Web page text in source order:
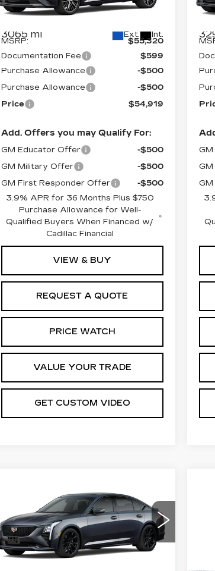
Model:6DC79
3065 mi Ext. Int.
MSRP:
$55,320
Documentation Fee
$599
Purchase Allowance
-$500
Purchase Allowance
-$500
Price
$54,919
Add. Offers you may Qualify For:
GM Educator Offer
-$500
GM Military Offer
-$500
GM First Responder Offer
-$500
3.9% APR for 36 Months Plus $750
Purchase Allowance for Well-
Qualified Buyers When Financed w/
Cadillac Financial
VIEW & BUY
REQUEST A QUOTE
PRICE WATCH
VALUE YOUR TRADE
GET CUSTOM VIDEO
CADILLAC CT5
SPORT
Special Offer
VIN:1G6DU5RK4T0104182Stock:C6066
Model:6DD79
SAVINGS
$57,669
PRICE*